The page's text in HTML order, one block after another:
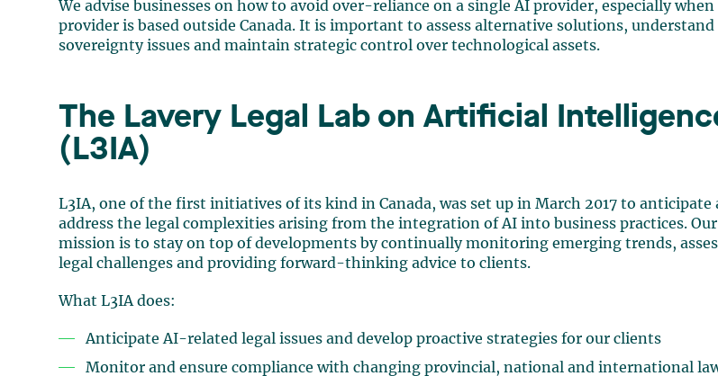
We advise businesses on how to avoid over-reliance on a single AI provider, especially
provider is based outside Canada. It is important to assess alternative solutions, understand
sovereignty issues and maintain strategic control over technological assets.
The Lavery Legal Lab on Artificial
(L3IA)
L3IA, one of the first initiatives of its kind in Canada, was set up in March 2017 to anticipate
address the legal complexities arising from the integration of AI into business practices. Our
mission is to stay on top of developments by continually monitoring emerging trends,
legal challenges and providing forward-thinking advice to clients.
What L3IA does:
Anticipate AI-related legal issues and develop proactive strategies for our clients
Monitor and ensure compliance with changing provincial, national and international